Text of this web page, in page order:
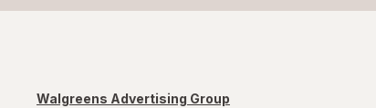
Walgreens Advertising Group